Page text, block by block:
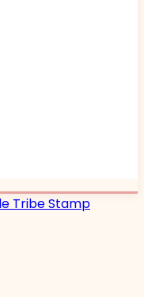
Tribe Stamp